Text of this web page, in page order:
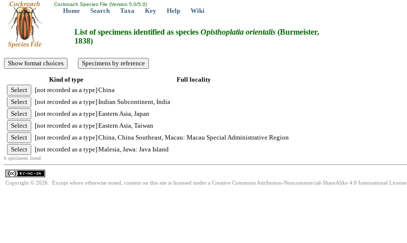
Cockroach Species File (Version 5.0/5.0)
Home Search Taxa Key Help Wiki
List of specimens identified as species Opisthoplatia orientalis (Burmeister,
1838)
Kind of type
Full locality
[not recorded as a type]China
[not recorded as a type]Indian Subcontinent, India
[not recorded as a type]Eastern Asia, Japan
[not recorded as a type]Eastern Asia, Taiwan
[not recorded as a type]China, China Southeast, Macau: Macau Special Administrative Region
[not recorded as a type]Malesia, Jawa: Java Island
6 specimens listed
Copyright © 2026. Except where otherwise noted, content on this site is licensed under a Creative Commons Attribution-Noncommercial-ShareAlike 4.0 International License.